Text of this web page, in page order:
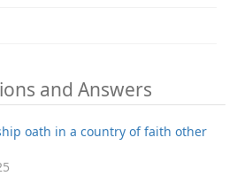
and Answers
oath in a country of faith other